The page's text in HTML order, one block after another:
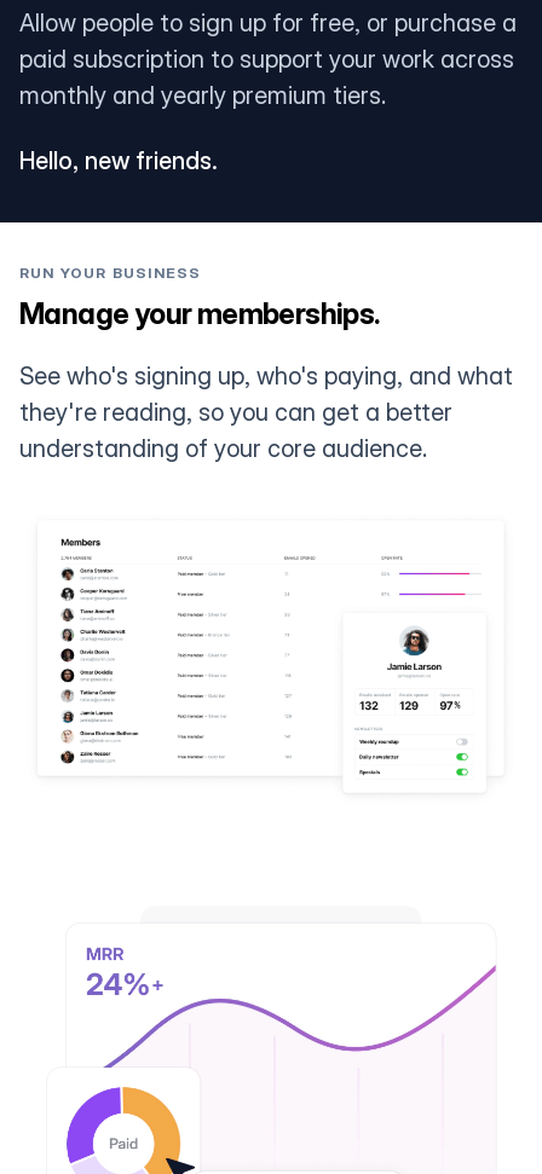
Allow people to sign up for free, or purchase a
paid subscription to support your work across
monthly and yearly premium tiers.
Hello, new friends.
RUN YOUR BUSINESS
Manage your memberships.
See who's signing up, who's paying, and what
they're reading, so you can get a better
understanding of your core audience.